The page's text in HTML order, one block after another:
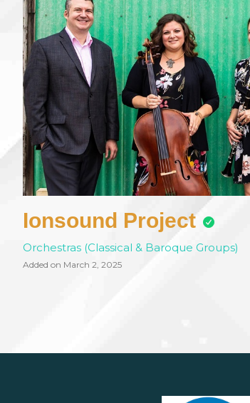
Ionsound Project
Orchestras (Classical & Baroque Groups)
Added on March 2, 2025